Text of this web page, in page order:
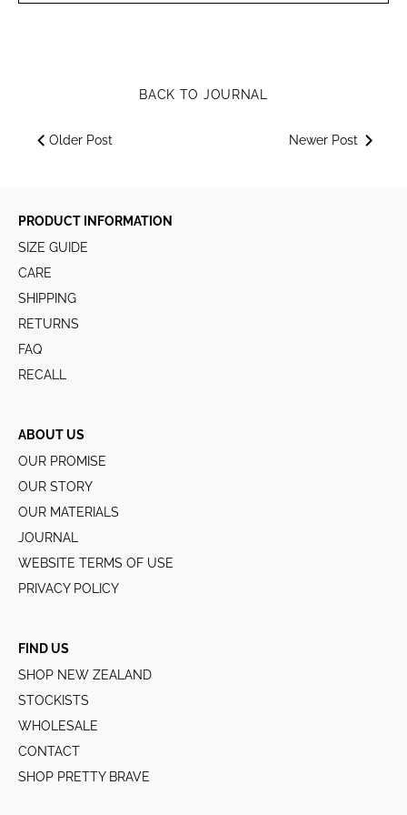
BACK TO JOURNAL
Older Post Newer Post
PRODUCT INFORMATION
SIZE GUIDE
CARE
SHIPPING
RETURNS
FAQ
RECALL
ABOUT US
OUR PROMISE
OUR STORY
OUR MATERIALS
JOURNAL
WEBSITE TERMS OF USE
PRIVACY POLICY
FIND US
SHOP NEW ZEALAND
STOCKISTS
WHOLESALE
CONTACT
SHOP PRETTY BRAVE